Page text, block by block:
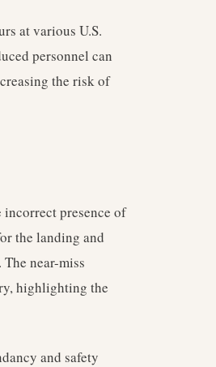
at various U.S.
personnel can
the risk of
incorrect presence of
the landing and
The near-miss
highlighting the
and safety